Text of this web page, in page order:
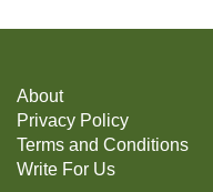
About
Privacy Policy
Terms and Conditions
Write For Us